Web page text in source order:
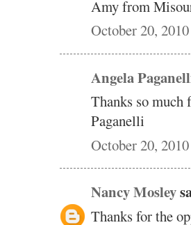
Amy from
October 20,
Angela
Thanks so
Paganelli
October 20,
Nancy Mosley
Thanks for the